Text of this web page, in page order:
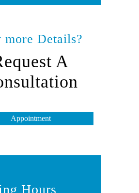
more Details?
A
Appointment
Hours